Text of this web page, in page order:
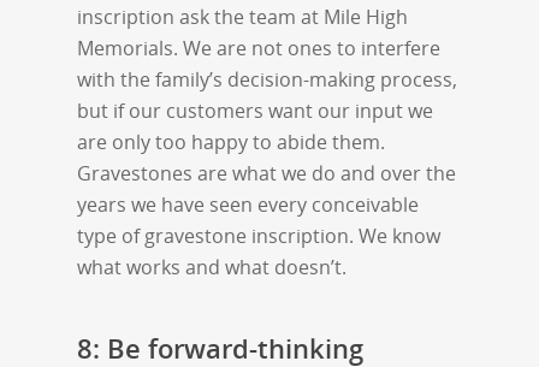
inscription ask the team at Mile High
Memorials. We are not ones to interfere
with the family’s decision-making process,
but if our customers want our input we
are only too happy to abide them.
Gravestones are what we do and over the
years we have seen every conceivable
type of gravestone inscription. We know
what works and what doesn’t.
8: Be forward-thinking